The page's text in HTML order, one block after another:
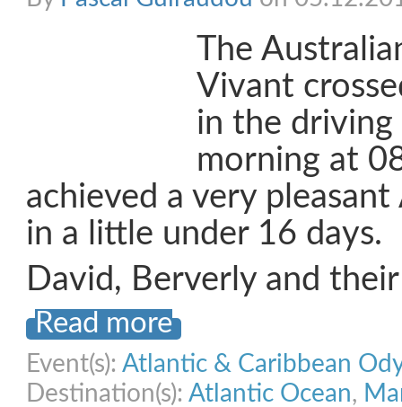
The
Vivant
in the driving
morning at
achieved a very
in a little under 16 days.
David, Berverly and
Read more
Event(s): Atlantic & Caribbean
Destination(s): Atlantic Ocean,